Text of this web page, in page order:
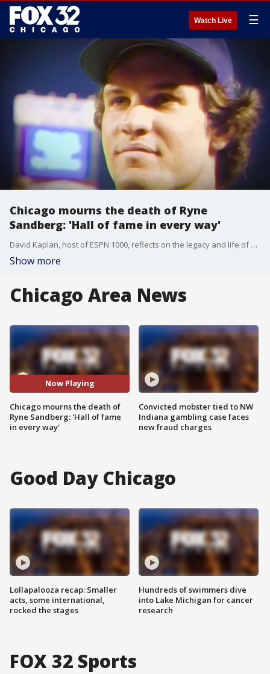
Watch Live ☰
Chicago mourns the death of Ryne
Sandberg: 'Hall of fame in every way'
David Kaplan, host of ESPN 1000, reflects on the legacy and life of Cubs superstar Ryne Sandberg.
Show more
Chicago Area News
Now Playing
Chicago mourns the death of
Ryne Sandberg: 'Hall of fame
in every way'
Convicted mobster tied to NW
Indiana gambling case faces
new fraud charges
Good Day Chicago
Lollapalooza recap: Smaller
acts, some international,
rocked the stages
Hundreds of swimmers dive
into Lake Michigan for cancer
research
FOX 32 Sports